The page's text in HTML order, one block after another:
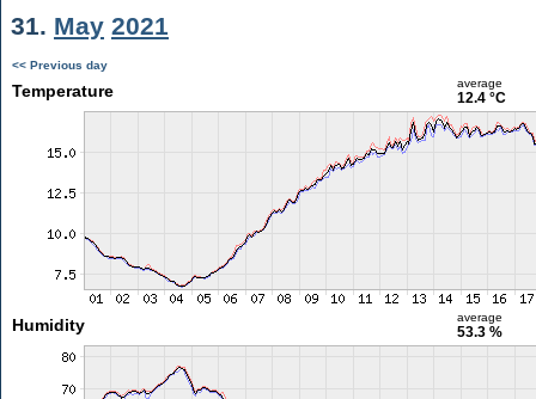
31. May 2021
<< Previous day
Temperature average
12.4 °C
Humidity average
53.3 %